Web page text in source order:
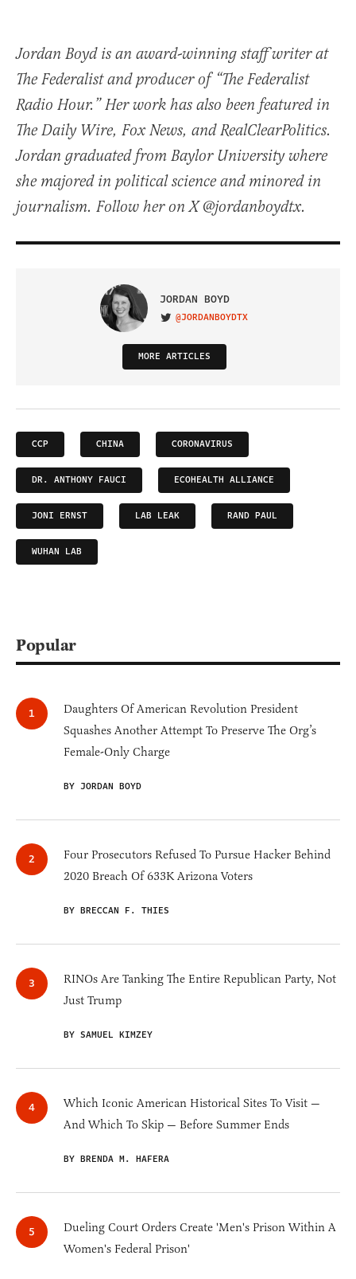
Jordan Boyd is an award-winning staff writer at
The Federalist and producer of “The Federalist
Radio Hour.” Her work has also been featured in
The Daily Wire, Fox News, and RealClearPolitics.
Jordan graduated from Baylor University where
she majored in political science and minored in
journalism. Follow her on X @jordanboydtx.
JORDAN BOYD
VISIT ON TWITTER
@JORDANBOYDTX
MORE ARTICLES
CCP CHINA CORONAVIRUS
DR. ANTHONY FAUCI ECOHEALTH ALLIANCE
JONI ERNST LAB LEAK RAND PAUL
WUHAN LAB
Popular
Daughters Of American Revolution President
Squashes Another Attempt To Preserve The Org’s
Female-Only Charge
BY JORDAN BOYD
Four Prosecutors Refused To Pursue Hacker Behind
2020 Breach Of 633K Arizona Voters
BY BRECCAN F. THIES
RINOs Are Tanking The Entire Republican Party, Not
Just Trump
BY SAMUEL KIMZEY
Which Iconic American Historical Sites To Visit —
And Which To Skip — Before Summer Ends
BY BRENDA M. HAFERA
Dueling Court Orders Create 'Men's Prison Within A
Women's Federal Prison'